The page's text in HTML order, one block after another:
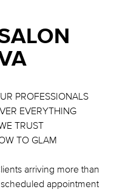
PROFESSIONALS
EVERYTHING
TRUST
TO GLAM
arriving more than
appointment